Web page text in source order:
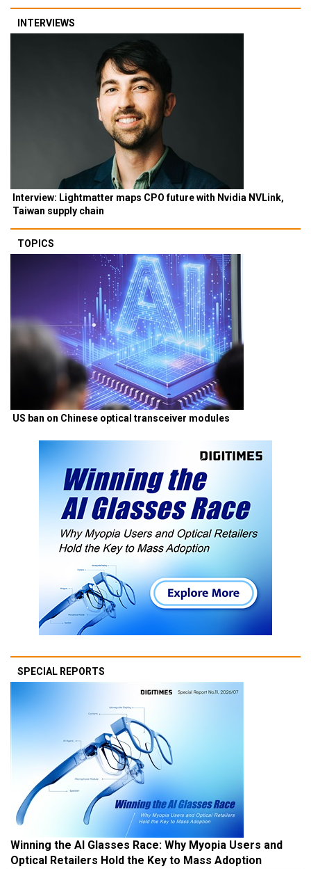
INTERVIEWS
Interview: Lightmatter maps CPO future with Nvidia NVLink,
Taiwan supply chain
TOPICS
US ban on Chinese optical transceiver modules
SPECIAL REPORTS
Winning the AI Glasses Race: Why Myopia Users and
Optical Retailers Hold the Key to Mass Adoption